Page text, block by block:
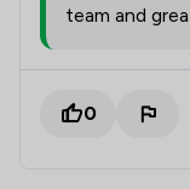
team and
0